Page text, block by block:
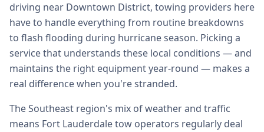
driving near Downtown District, towing providers here
have to handle everything from routine breakdowns
to flash flooding during hurricane season. Picking a
service that understands these local conditions — and
maintains the right equipment year-round — makes a
real difference when you're stranded.
The Southeast region's mix of weather and traffic
means Fort Lauderdale tow operators regularly deal